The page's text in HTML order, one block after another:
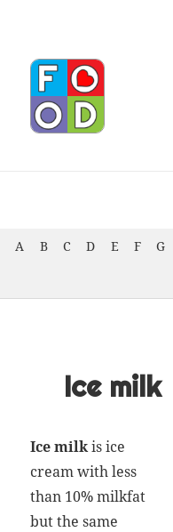
A B C D E F G
Ice milk
Ice milkisice
creamwith less
than 10% milk­fat
but the same